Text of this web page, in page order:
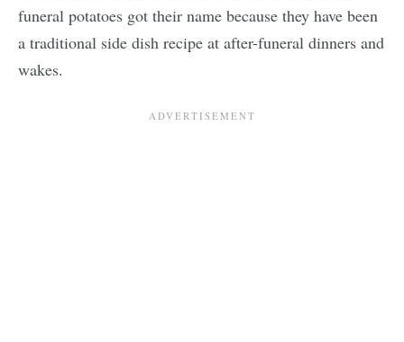
funeral potatoes got their name because they have been
a traditional side dish recipe at after-funeral dinners and
wakes.